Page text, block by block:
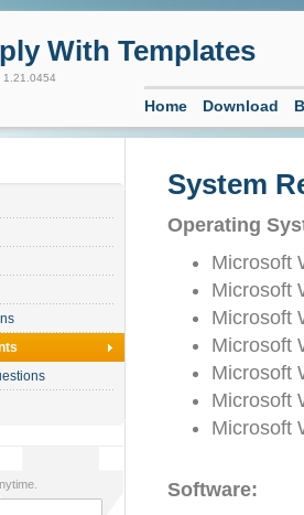
System
Operating
Microsoft
Microsoft
Microsoft
Microsoft
Microsoft
Microsoft
Microsoft
Software:
With Templates
1.21.0454
Home Download